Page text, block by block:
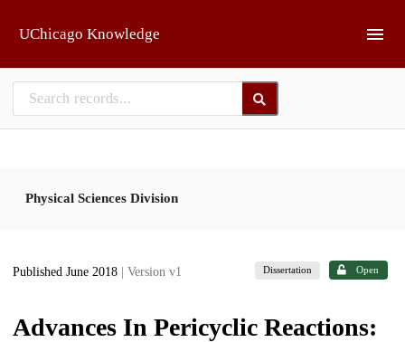
UChicago Knowledge
Physical Sciences Division
Published June 2018 | Version v1 Dissertation Open
Advances In Pericyclic Reactions: